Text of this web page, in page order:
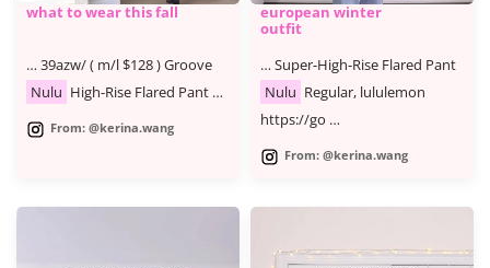
what to wear this fall
… 39azw/ ( m/l $128 ) Groove
Nulu High-Rise Flared Pant …
From: @kerina.wang
european winter
outfit
… Super-High-Rise Flared Pant
Nulu Regular, lululemon
https://go …
From: @kerina.wang